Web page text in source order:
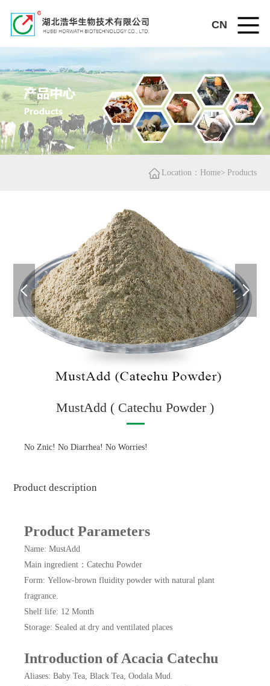
CN
Location：Home> Products
MustAdd ( Catechu Powder )
No Znic! No Diarrhea! No Worries!
Product description
Product Parameters
Name: MustAdd
Main ingredient：Catechu Powder
Form: Yellow-brown fluidity powder with natural plant
fragrance.
Shelf life: 12 Month
Storage: Sealed at dry and ventilated places
Introduction of Acacia Catechu
Aliases: Baby Tea, Black Tea, Oodala Mud.